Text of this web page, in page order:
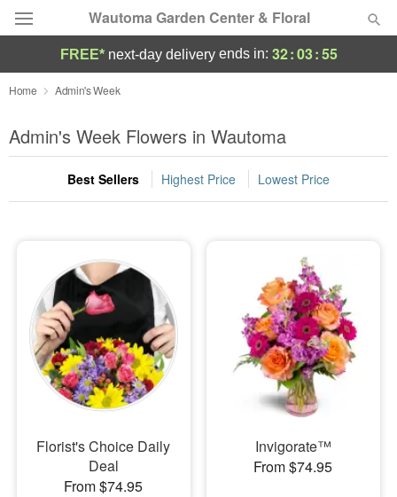
Wautoma Garden Center & Floral
Deal of the Day
Summer Featured
Occasions
Sympathy and Funeral
Flowers, Plants & Gifts
Our Shop
FREE* next-day deliveryends in: 32:03:53
Home Admin's Week
Admin's Week Flowers in Wautoma
Best Sellers Highest Price Lowest Price
Florist's Choice Daily
Deal
From $74.95
Invigorate™
From $74.95